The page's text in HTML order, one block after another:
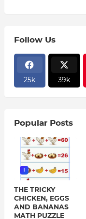
Follow Us
25k 39k
Popular Posts
1
THE TRICKY
CHICKEN, EGGS
AND BANANAS
MATH PUZZLE